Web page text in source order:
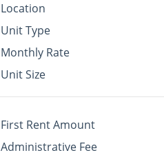
Location
Unit Type
Monthly Rate
Unit Size
First Rent Amount
Administrative Fee